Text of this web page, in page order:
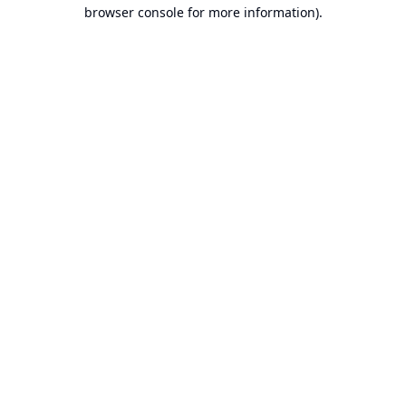
browser console for more information).